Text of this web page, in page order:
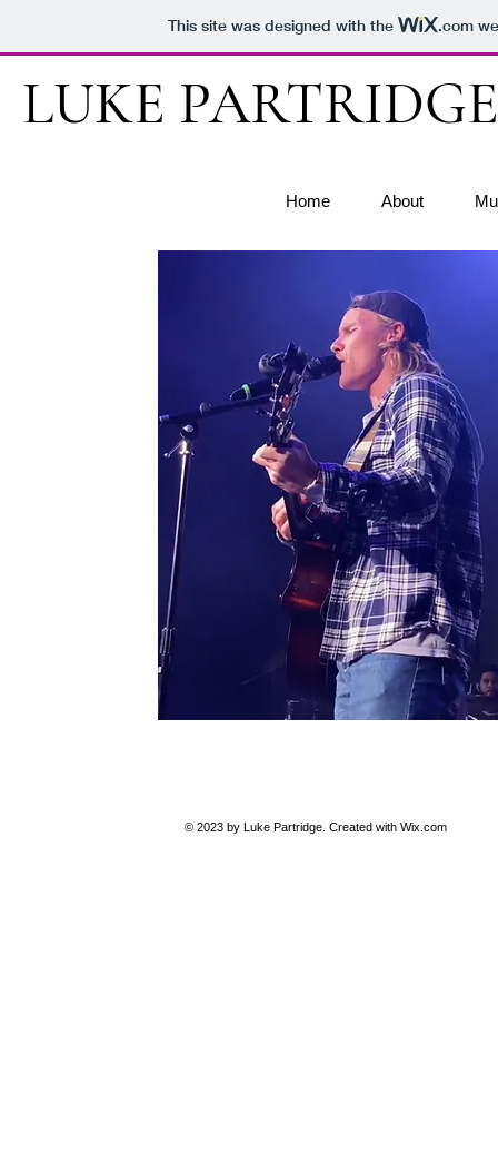
This site was designed with the .com
LUKE PARTRIDGE
Home About
© 2023 by Luke Partridge. Created with Wix.com